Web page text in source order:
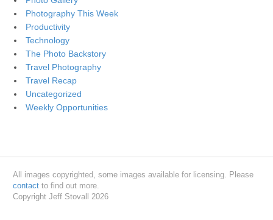
Photography This Week
Productivity
Technology
The Photo Backstory
Travel Photography
Travel Recap
Uncategorized
Weekly Opportunities
All images copyrighted, some images available for licensing. Please
contact to find out more.
Copyright Jeff Stovall 2026